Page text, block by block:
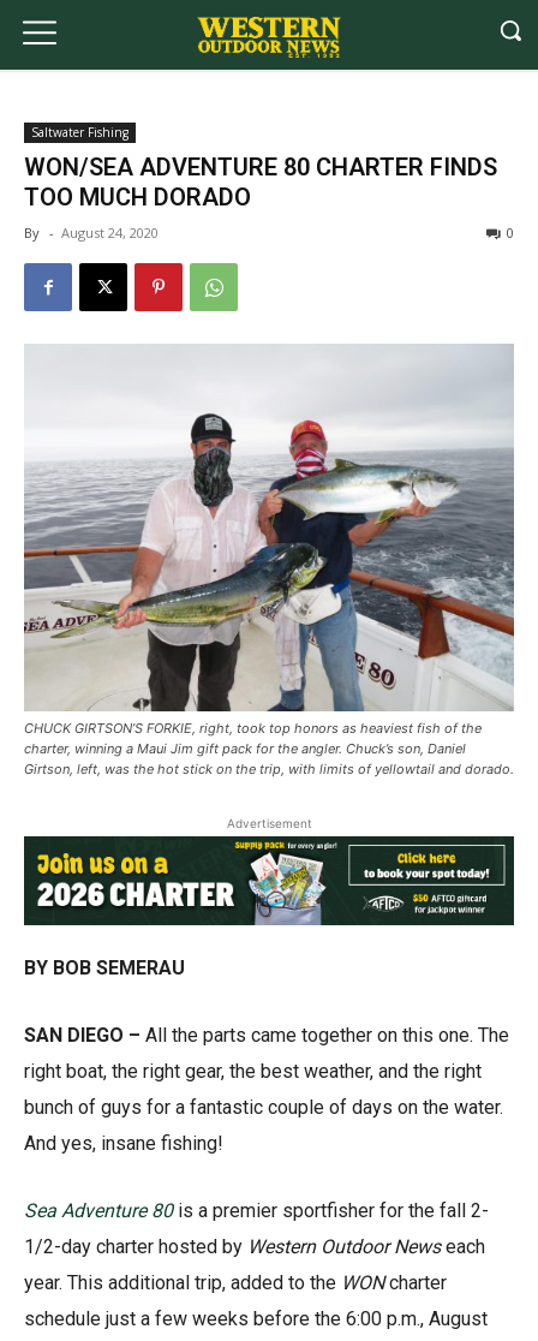
Saltwater Fishing
WON/SEA ADVENTURE 80 CHARTER FINDS
TOO MUCH DORADO
By - August 24, 2020 0
CHUCK GIRTSON’S FORKIE, right, took top honors as heaviest fish of the
charter, winning a Maui Jim gift pack for the angler. Chuck’s son, Daniel
Girtson, left, was the hot stick on the trip, with limits of yellowtail and dorado.
Advertisement
BY BOB SEMERAU
SAN DIEGO – All the parts came together on this one. The
right boat, the right gear, the best weather, and the right
bunch of guys for a fantastic couple of days on the water.
And yes, insane fishing!
Sea Adventure 80 is a premier sportfisher for the fall 2-
1/2-day charter hosted by Western Outdoor Newseach
year. This additional trip, added to the WONcharter
schedule just a few weeks before the 6:00 p.m., August